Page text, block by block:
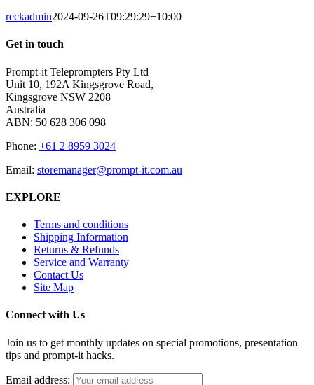
reckadmin2024-09-26T09:29:29+10:00
Get in touch
Prompt-it Teleprompters Pty Ltd
Unit 10, 192A Kingsgrove Road,
Kingsgrove NSW 2208
Australia
ABN: 50 628 306 098
Phone: +61 2 8959 3024
Email: storemanager@prompt-it.com.au
EXPLORE
Terms and conditions
Shipping Information
Returns & Refunds
Service and Warranty
Contact Us
Site Map
Connect with Us
Join us to get monthly updates on special promotions, presentation
tips and prompt-it hacks.
Email address: